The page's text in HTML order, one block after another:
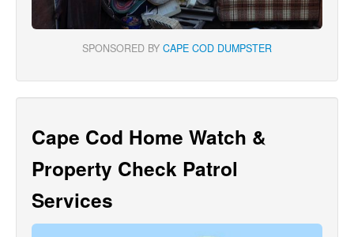
SPONSORED BY CAPE COD DUMPSTER
Cape Cod Home Watch &
Property Check Patrol
Services